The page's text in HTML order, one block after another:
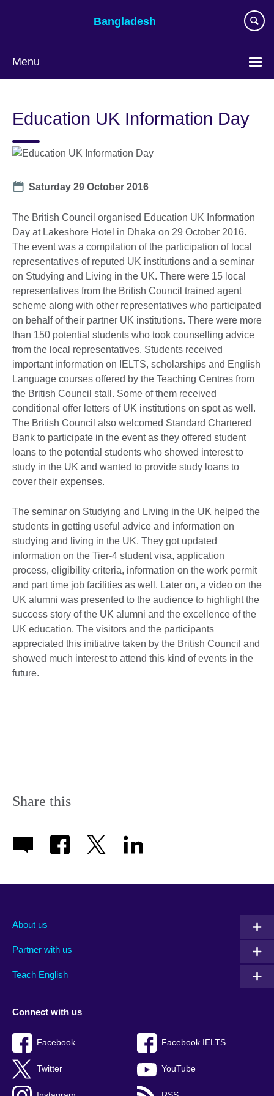
Bangladesh
Menu
language
Education UK Information Day
Date
Saturday 29 October 2016
The British Council organised Education UK Information
Day at Lakeshore Hotel in Dhaka on 29 October 2016.
The event was a compilation of the participation of local
representatives of reputed UK institutions and a seminar
on Studying and Living in the UK. There were 15 local
representatives from the British Council trained agent
scheme along with other representatives who participated
on behalf of their partner UK institutions. There were more
than 150 potential students who took counselling advice
from the local representatives. Students received
important information on IELTS, scholarships and English
Language courses offered by the Teaching Centres from
the British Council stall. Some of them received
conditional offer letters of UK institutions on spot as well.
The British Council also welcomed Standard Chartered
Bank to participate in the event as they offered student
loans to the potential students who showed interest to
study in the UK and wanted to provide study loans to
cover their expenses.
The seminar on Studying and Living in the UK helped the
students in getting useful advice and information on
studying and living in the UK. They got updated
information on the Tier-4 student visa, application
process, eligibility criteria, information on the work permit
and part time job facilities as well. Later on, a video on the
UK alumni was presented to the audience to highlight the
success story of the UK alumni and the excellence of the
UK education. The visitors and the participants
appreciated this initiative taken by the British Council and
showed much interest to attend this kind of events in the
future.
Share this
About us
Partner with us
Teach English
Connect with us
Facebook Facebook IELTS
Twitter YouTube